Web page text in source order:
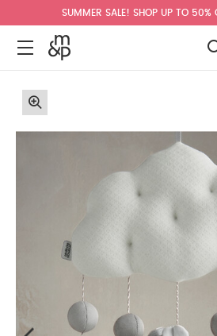
SUMMER SALE! SHOP UP TO 50%